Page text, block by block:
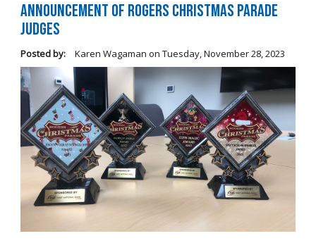
Announcement of Rogers Christmas Parade
Judges
Posted by: Karen Wagaman on Tuesday, November 28, 2023